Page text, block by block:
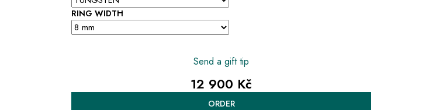
RING WIDTH
Send a gift tip
12 900 Kč
Measure
ORDER